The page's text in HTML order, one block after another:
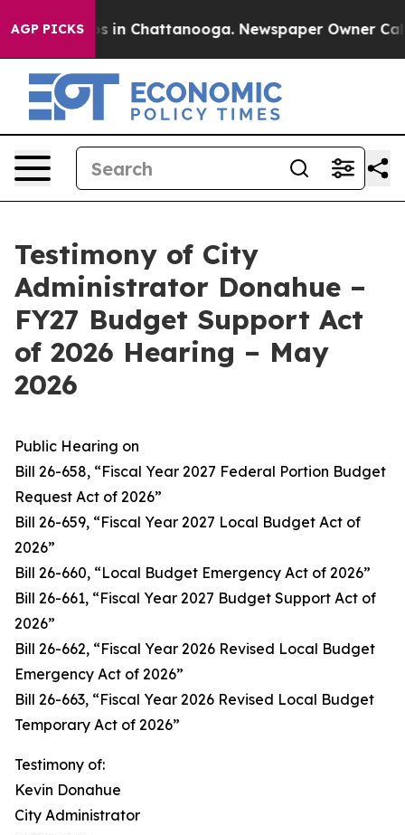
AGP PICKS
Chaos in Chattanooga. Newspaper Owner Calls
Testimony of City
Administrator Donahue –
FY27 Budget Support Act
of 2026 Hearing – May
2026
Public Hearing on
Bill 26-658, “Fiscal Year 2027 Federal Portion Budget
Request Act of 2026”
Bill 26-659, “Fiscal Year 2027 Local Budget Act of
2026”
Bill 26-660, “Local Budget Emergency Act of 2026”
Bill 26-661, “Fiscal Year 2027 Budget Support Act of
2026”
Bill 26-662, “Fiscal Year 2026 Revised Local Budget
Emergency Act of 2026”
Bill 26-663, “Fiscal Year 2026 Revised Local Budget
Temporary Act of 2026”
Testimony of:
Kevin Donahue
City Administrator